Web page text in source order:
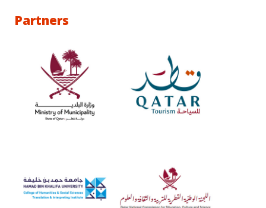
Partners